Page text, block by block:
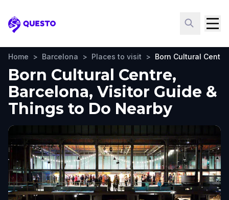
Questo
Home > Barcelona > Places to visit > Born Cultural Centre
Born Cultural Centre,
Barcelona, Visitor Guide &
Things to Do Nearby